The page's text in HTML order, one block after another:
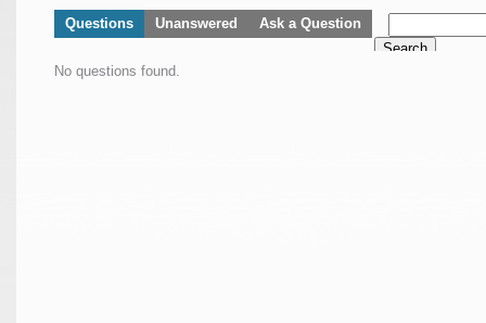
Questions Unanswered
Ask a Question
Search
No questions found.